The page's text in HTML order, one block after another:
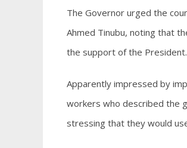
The Governor urged the
Ahmed Tinubu, noting that
the support of the President.
Apparently impressed by
workers who described the
stressing that they would